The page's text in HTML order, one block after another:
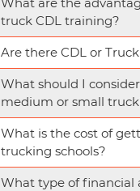
truck CDL training?
Are there CDL or
What should I
medium or small
What is the cost of
trucking schools?
What type of financial